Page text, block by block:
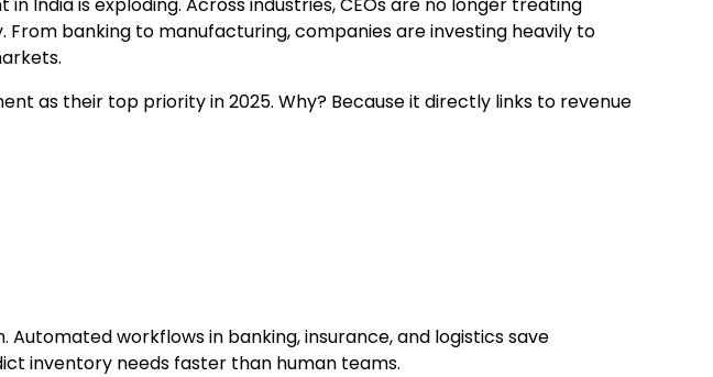
India is exploding. Across industries, CEOs are no longer treating
banking to manufacturing, companies are investing heavily to
as their top priority in 2025. Why? Because it directly links to revenue
workflows in banking, insurance, and logistics save
inventory needs faster than human teams.